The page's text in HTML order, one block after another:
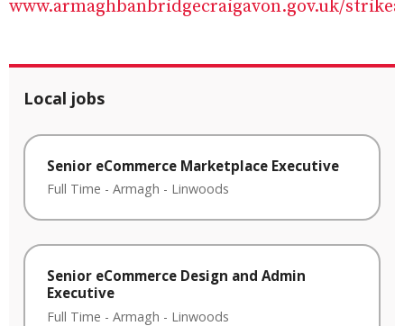
www.armaghbanbridgecraigavon.gov.uk/
Local jobs
Senior eCommerce Marketplace Executive
Full Time - Armagh - Linwoods
Senior eCommerce Design and Admin
Executive
Full Time - Armagh - Linwoods